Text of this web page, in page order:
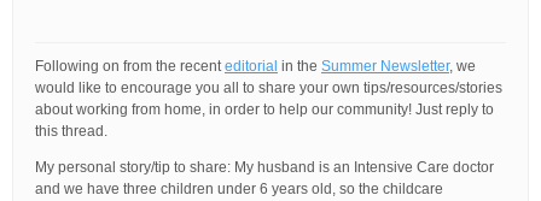
Following on from the recenteditorial in the Summer Newsletter, we
would like to encourage you all to share your own tips/resources/stories
about working from home, in order to help our community! Just reply to
this thread.
My personal story/tip to share: My husband is an Intensive Care doctor
and we have three children under 6 years old, so the childcare